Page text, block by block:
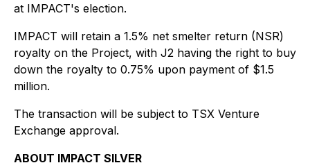
at IMPACT's election.
IMPACT will retain a 1.5% net smelter return (NSR)
royalty on the Project, with J2 having the right to buy
down the royalty to 0.75% upon payment of $1.5
million.
The transaction will be subject to TSX Venture
Exchange approval.
ABOUT IMPACT SILVER